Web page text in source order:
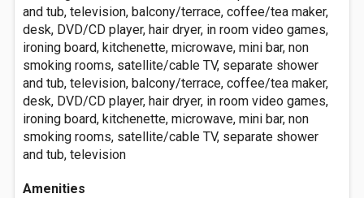
and tub, television, balcony/terrace, coffee/tea maker,
desk, DVD/CD player, hair dryer, in room video games,
ironing board, kitchenette, microwave, mini bar, non
smoking rooms, satellite/cable TV, separate shower
and tub, television, balcony/terrace, coffee/tea maker,
desk, DVD/CD player, hair dryer, in room video games,
ironing board, kitchenette, microwave, mini bar, non
smoking rooms, satellite/cable TV, separate shower
and tub, television
Amenities